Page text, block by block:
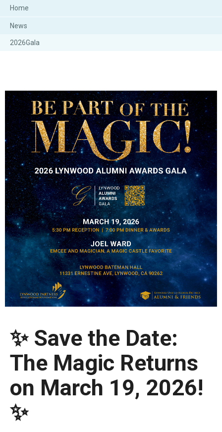
Home
News
2026Gala
✨ Save the Date:
The Magic Returns
on March 19, 2026!
✨